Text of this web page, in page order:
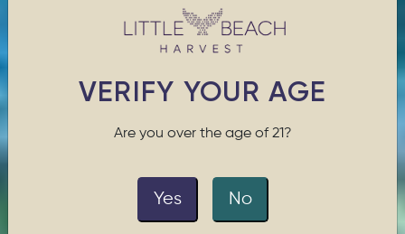
VERIFY YOUR AGE
Are you over the age of 21?
Yes No